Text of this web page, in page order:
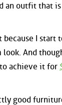
an outfit that
I
And
achieve it for
good